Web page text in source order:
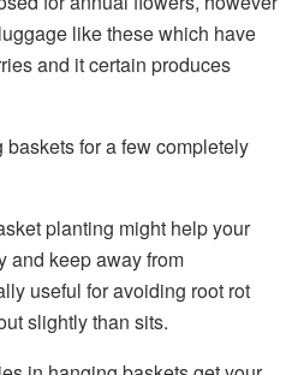
like these which have
and it certain produces
for a few completely
planting might help your
and keep away from
useful for avoiding root rot
slightly than sits.